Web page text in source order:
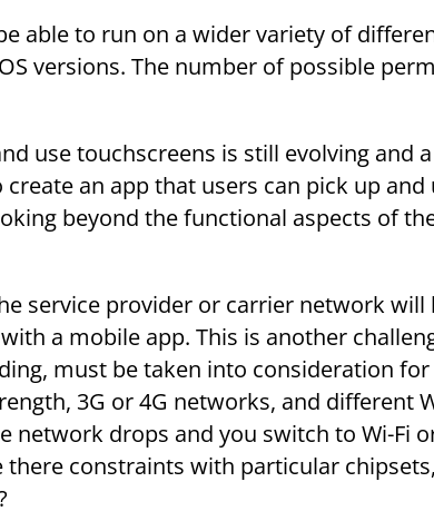
able to run on a wider variety of
versions. The number of possible
use touchscreens is still evolving and
an app that users can pick up and
beyond the functional aspects of
service provider or carrier network will
a mobile app. This is another
must be taken into consideration
3G or 4G networks, and different
network drops and you switch to Wi-Fi
constraints with particular